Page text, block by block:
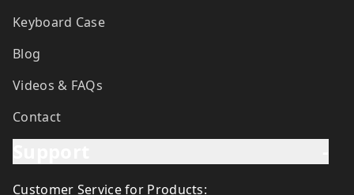
Keyboard Case
Blog
Videos & FAQs
Contact
Customer Service for Products: